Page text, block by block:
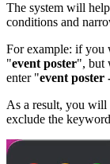
The system will
conditions and
For example: if you
"event poster", but
enter "event poster
As a result, you will
exclude the